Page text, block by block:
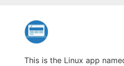
This is the Linux app